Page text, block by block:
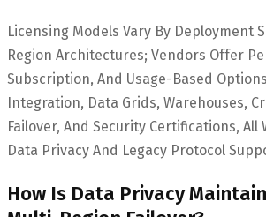
Licensing Models Vary By Deployment
Region Architectures; Vendors Offer
Subscription, And Usage-Based
Integration, Data Grids, Warehouses,
Failover, And Security Certifications, All
Data Privacy And Legacy Protocol
How Is Data Privacy